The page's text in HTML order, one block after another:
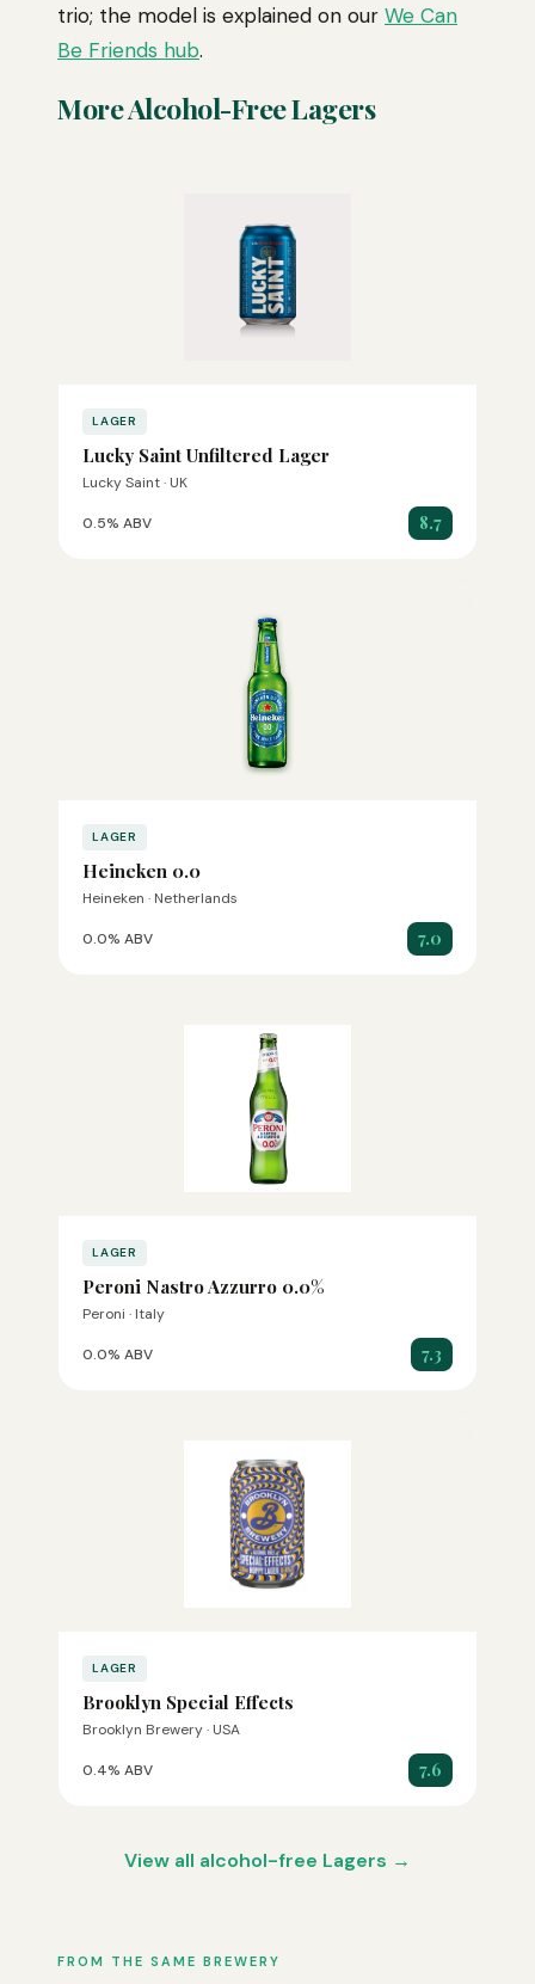
trio; the model is explained on our We Can
Be Friends hub.
More Alcohol-Free Lagers
LAGER
Lucky Saint Unfiltered Lager
Lucky Saint · UK
0.5% ABV 8.7
LAGER
Heineken 0.0
Heineken · Netherlands
0.0% ABV 7.0
LAGER
Peroni Nastro Azzurro 0.0%
Peroni · Italy
0.0% ABV 7.3
LAGER
Brooklyn Special Effects
Brooklyn Brewery · USA
0.4% ABV 7.6
View all alcohol-free Lagers →
FROM THE SAME BREWERY